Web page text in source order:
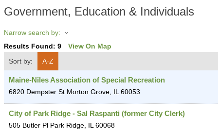
Government, Education & Individuals
Narrow search by:
Results Found: 9
View On Map
Sort by:
A-Z
Maine-Niles Association of Special Recreation
6820 Dempster St Morton Grove, IL 60053
City of Park Ridge - Sal Raspanti (former City Clerk)
505 Butler Pl Park Ridge, IL 60068